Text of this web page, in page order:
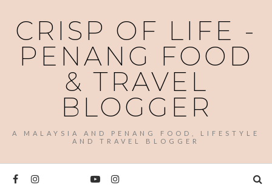
CRISP OF LIFE -
PENANG FOOD
& TRAVEL
BLOGGER
A MALAYSIA AND PENANG FOOD, LIFESTYLE
AND TRAVEL BLOGGER